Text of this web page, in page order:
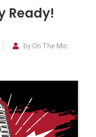
(Podcast)
Ready!
by On The Mic